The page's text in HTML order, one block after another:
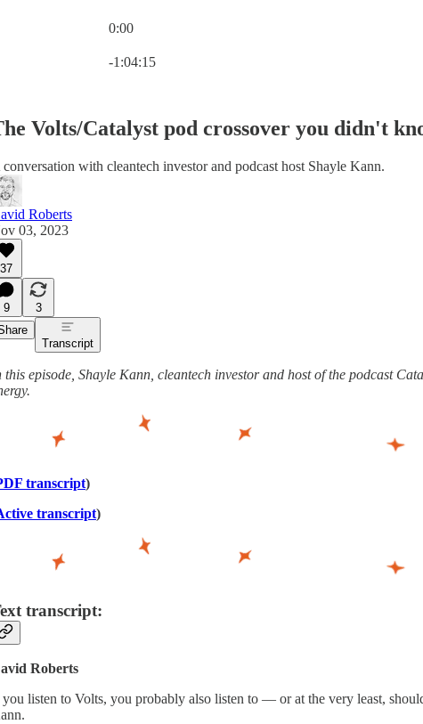
0:00
-1:04:15
Volts/Catalyst pod crossover you didn't
with cleantech investor and podcast host Shayle Kann.
Roberts
03, 2023
37
9
3
Transcript
this episode, Shayle Kann, cleantech investor and host of the podcast
transcript)
transcript)
transcript:
Roberts
listen to Volts, you probably also listen to — or at the very least,